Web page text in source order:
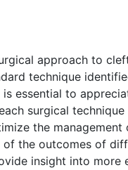
approach to
technique
essential to
surgical technique
the management
the outcomes of
insight into more